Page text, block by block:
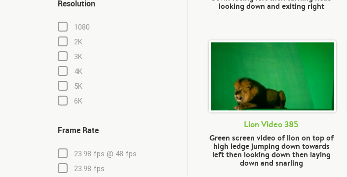
Resolution
1080
2K
3K
4K
5K
6K
Frame Rate
23.98 fps @ 48 fps
23.98 fps
looking down and exiting right
Lion Video 385
Green screen video of lion on top of
high ledge jumping down towards
left then looking down then laying
down and snarling